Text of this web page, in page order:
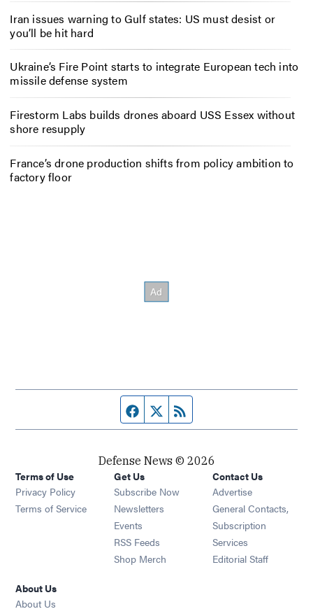
Iran issues warning to Gulf states: US must desist or
you’ll be hit hard
Ukraine’s Fire Point starts to integrate European tech into
missile defense system
Firestorm Labs builds drones aboard USS Essex without
shore resupply
France’s drone production shifts from policy ambition to
factory floor
Facebook page
Twitter feed
Defense News © 2026
Terms of Use
Privacy Policy
Terms of Service
Get Us
Subscribe Now
Newsletters Opens in new window
Events Opens in new window
RSS Feeds Opens in new window
Shop Merch Opens in new window
Contact Us
Advertise
General Contacts,
Subscription
Services
Editorial Staff
About Us
About Us